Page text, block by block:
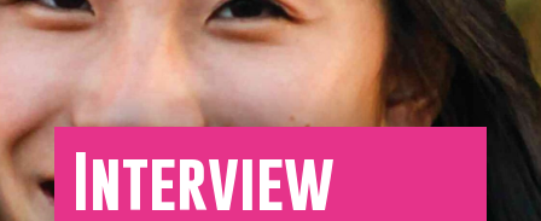
Interview